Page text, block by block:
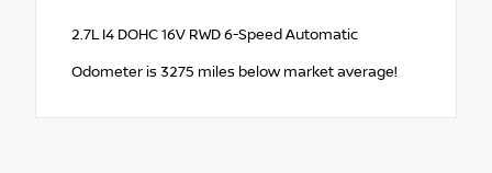
2.7L I4 DOHC 16V RWD 6-Speed Automatic
Odometer is 3275 miles below market average!